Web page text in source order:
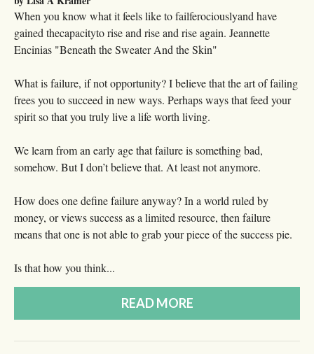
When you know what it feels like to failferociouslyand have
gained thecapacityto rise and rise and rise again. Jeannette
Encinias "Beneath the Sweater And the Skin"
What is failure, if not opportunity? I believe that the art of failing
frees you to succeed in new ways. Perhaps ways that feed your
spirit so that you truly live a life worth living.
We learn from an early age that failure is something bad,
somehow. But I don’t believe that. At least not anymore.
How does one define failure anyway? In a world ruled by
money, or views success as a limited resource, then failure
means that one is not able to grab your piece of the success pie.
Is that how you think...
READ MORE